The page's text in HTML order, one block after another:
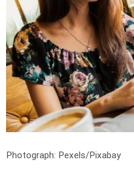
Photograph: Pexels/Pixabay